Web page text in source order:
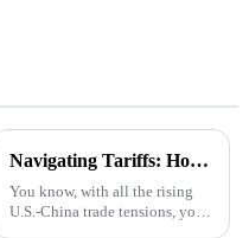
Navigating Tariffs: How Chinese Manufacturers of Best Aluminum Chains Thrive Amidst US-China Trade Tensions
You know, with all the rising
U.S.-China trade tensions, you